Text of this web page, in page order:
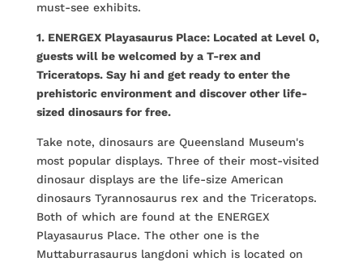
must-see exhibits.
1. ENERGEX Playasaurus Place: Located at Level 0,
guests will be welcomed by a T-rex and
Triceratops. Say hi and get ready to enter the
prehistoric environment and discover other life-
sized dinosaurs for free.
Take note, dinosaurs are Queensland Museum's
most popular displays. Three of their most-visited
dinosaur displays are the life-size American
dinosaurs Tyrannosaurus rex and the Triceratops.
Both of which are found at the ENERGEX
Playasaurus Place. The other one is the
Muttaburrasaurus langdoni which is located on